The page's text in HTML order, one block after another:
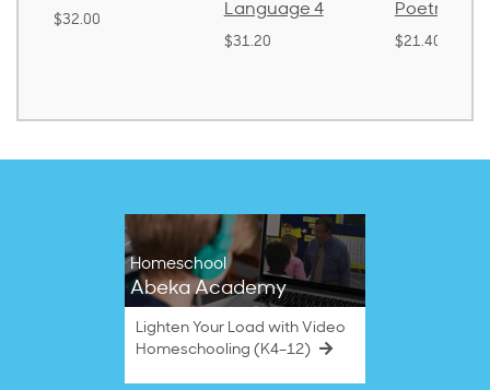
$32.00
Language 4
$31.20
Poetry 2
$21.40
Homeschool
Abeka Academy
Lighten Your Load with Video
Homeschooling (K4–12)